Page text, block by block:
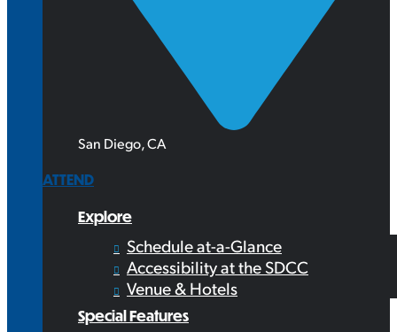
San Diego, CA
ATTEND
Explore
Schedule at-a-Glance
Accessibility at the SDCC
Venue & Hotels
Special Features